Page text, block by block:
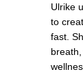
Ulrike
to
fast.